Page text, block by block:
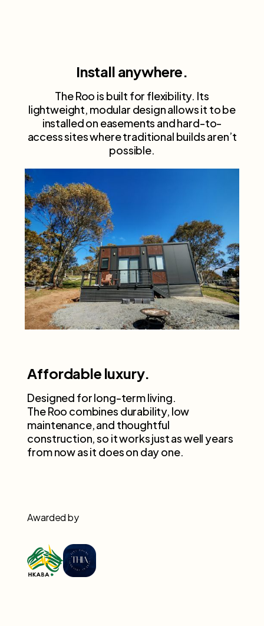
Install anywhere.
The Roo is built for flexibility. Its
lightweight, modular design allows it to be
installed on easements and hard-to-
access sites where traditional builds aren’t
possible.
Affordable luxury.
Designed for long-term living.
The Roo combines durability, low
maintenance, and thoughtful
construction, so it works just as well years
from now as it does on day one.
Awarded by